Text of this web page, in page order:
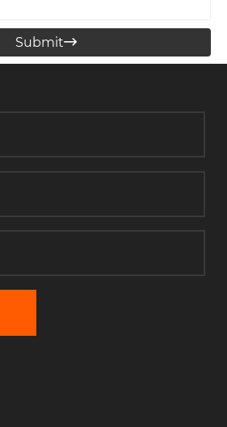
Submit